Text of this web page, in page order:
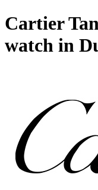
Cartier
watch in